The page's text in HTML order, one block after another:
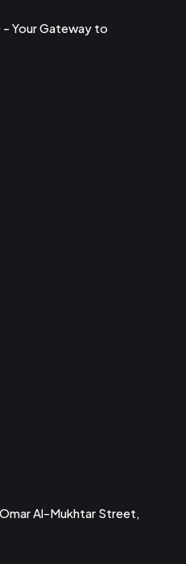
- Your Gateway to
Al-Mukhtar Street,